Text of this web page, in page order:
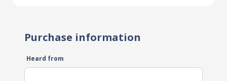
Purchase information
Heard from